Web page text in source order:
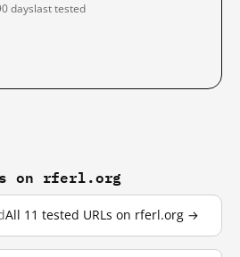
dayslast tested
on rferl.org
All 11 tested URLs on rferl.org →